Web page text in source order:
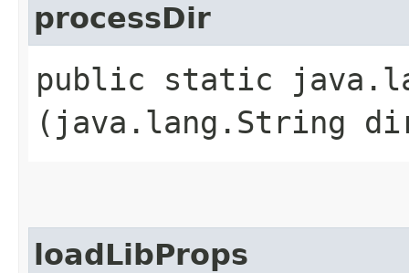
processDir
public static
(java.lang.String
loadLibProps